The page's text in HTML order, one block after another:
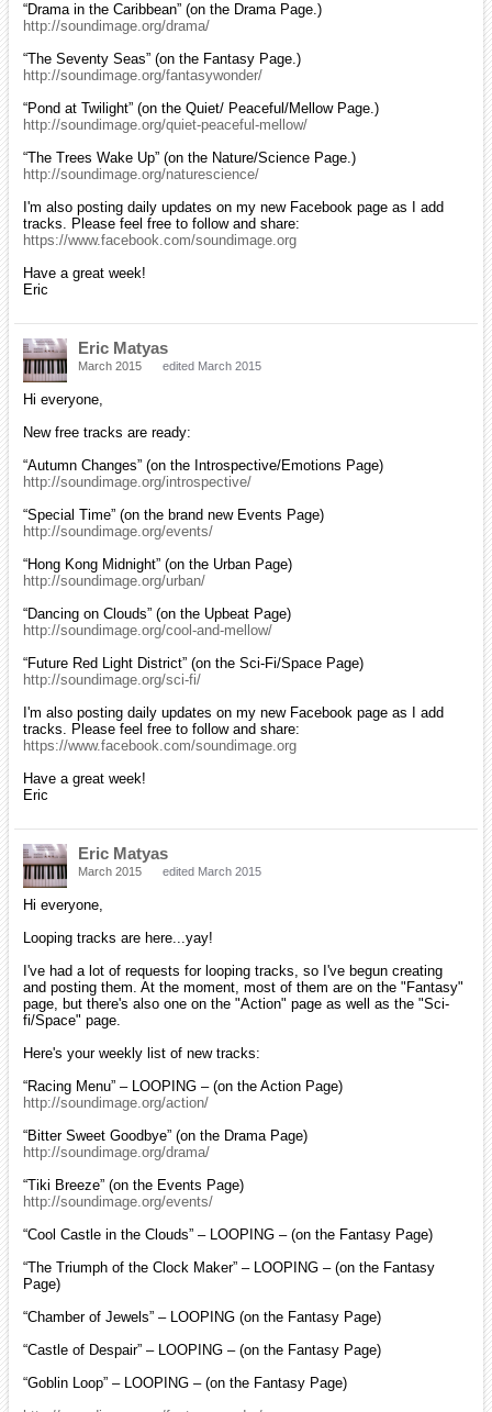
“Drama in the Caribbean” (on the Drama Page.)
http://soundimage.org/drama/
“The Seventy Seas” (on the Fantasy Page.)
http://soundimage.org/fantasywonder/
“Pond at Twilight” (on the Quiet/ Peaceful/Mellow Page.)
http://soundimage.org/quiet-peaceful-mellow/
“The Trees Wake Up” (on the Nature/Science Page.)
http://soundimage.org/naturescience/
I'm also posting daily updates on my new Facebook page as I add
tracks. Please feel free to follow and share:
https://www.facebook.com/soundimage.org
Have a great week!
Eric
Eric Matyas
March 2015 edited March 2015
Hi everyone,
New free tracks are ready:
“Autumn Changes” (on the Introspective/Emotions Page)
http://soundimage.org/introspective/
“Special Time” (on the brand new Events Page)
http://soundimage.org/events/
“Hong Kong Midnight” (on the Urban Page)
http://soundimage.org/urban/
“Dancing on Clouds” (on the Upbeat Page)
http://soundimage.org/cool-and-mellow/
“Future Red Light District” (on the Sci-Fi/Space Page)
http://soundimage.org/sci-fi/
I'm also posting daily updates on my new Facebook page as I add
tracks. Please feel free to follow and share:
https://www.facebook.com/soundimage.org
Have a great week!
Eric
Eric Matyas
March 2015 edited March 2015
Hi everyone,
Looping tracks are here...yay!
I've had a lot of requests for looping tracks, so I've begun creating
and posting them. At the moment, most of them are on the "Fantasy"
page, but there's also one on the "Action" page as well as the "Sci-
fi/Space" page.
Here's your weekly list of new tracks:
“Racing Menu” – LOOPING – (on the Action Page)
http://soundimage.org/action/
“Bitter Sweet Goodbye” (on the Drama Page)
http://soundimage.org/drama/
“Tiki Breeze” (on the Events Page)
http://soundimage.org/events/
“Cool Castle in the Clouds” – LOOPING – (on the Fantasy Page)
“The Triumph of the Clock Maker” – LOOPING – (on the Fantasy
Page)
“Chamber of Jewels” – LOOPING (on the Fantasy Page)
“Castle of Despair” – LOOPING – (on the Fantasy Page)
“Goblin Loop” – LOOPING – (on the Fantasy Page)